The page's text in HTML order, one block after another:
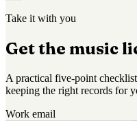
Take it with you
Get the music
A practical five-point
keeping the right records for
Work email